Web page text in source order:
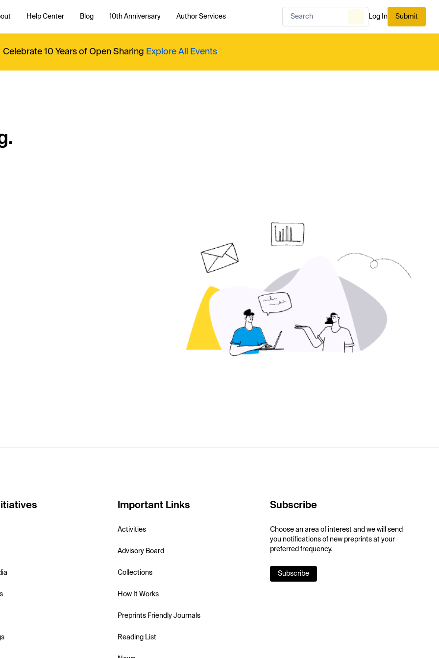
Help Center Blog 10th Anniversary Author Services Log In Submit
Celebrate 10 Years of Open Sharing Explore All Events
Important Links
Activities
Advisory Board
Collections
How It Works
Preprints Friendly Journals
Reading List
Subscribe
Choose an area of interest and we will send
you notifications of new preprints at your
preferred frequency.
Subscribe